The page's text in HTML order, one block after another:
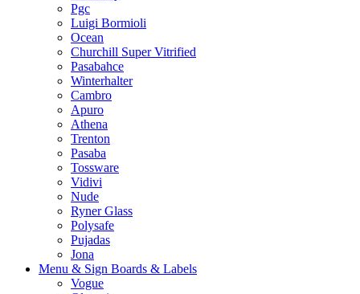
Pgc
Luigi Bormioli
Ocean
Churchill Super Vitrified
Pasabahce
Winterhalter
Cambro
Apuro
Athena
Trenton
Pasaba
Tossware
Vidivi
Nude
Ryner Glass
Polysafe
Pujadas
Jona
Menu & Sign Boards & Labels
Vogue